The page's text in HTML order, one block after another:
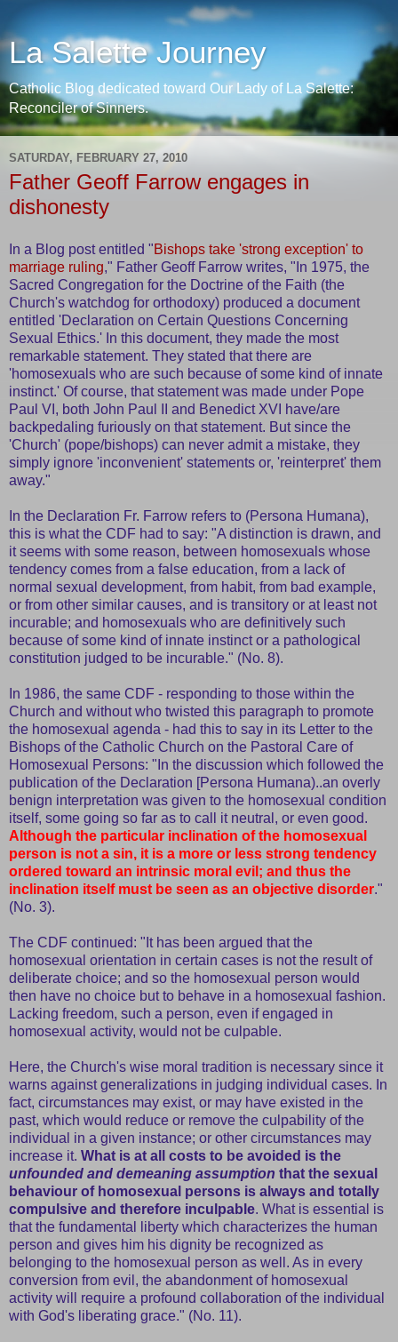
La Salette Journey
Catholic Blog dedicated toward Our Lady of La Salette:
Reconciler of Sinners.
SATURDAY, FEBRUARY 27, 2010
Father Geoff Farrow engages in
dishonesty
In a Blog post entitled "Bishops take 'strong exception' to
marriage ruling," Father Geoff Farrow writes, "In 1975, the
Sacred Congregation for the Doctrine of the Faith (the
Church's watchdog for orthodoxy) produced a document
entitled 'Declaration on Certain Questions Concerning
Sexual Ethics.' In this document, they made the most
remarkable statement. They stated that there are
'homosexuals who are such because of some kind of innate
instinct.' Of course, that statement was made under Pope
Paul VI, both John Paul II and Benedict XVI have/are
backpedaling furiously on that statement. But since the
'Church' (pope/bishops) can never admit a mistake, they
simply ignore 'inconvenient' statements or, 'reinterpret' them
away."
In the Declaration Fr. Farrow refers to (Persona Humana),
this is what the CDF had to say: "A distinction is drawn, and
it seems with some reason, between homosexuals whose
tendency comes from a false education, from a lack of
normal sexual development, from habit, from bad example,
or from other similar causes, and is transitory or at least not
incurable; and homosexuals who are definitively such
because of some kind of innate instinct or a pathological
constitution judged to be incurable." (No. 8).
In 1986, the same CDF - responding to those within the
Church and without who twisted this paragraph to promote
the homosexual agenda - had this to say in its Letter to the
Bishops of the Catholic Church on the Pastoral Care of
Homosexual Persons: "In the discussion which followed the
publication of the Declaration [Persona Humana)..an overly
benign interpretation was given to the homosexual condition
itself, some going so far as to call it neutral, or even good.
Although the particular inclination of the homosexual
person is not a sin, it is a more or less strong tendency
ordered toward an intrinsic moral evil; and thus the
inclination itself must be seen as an objective disorder."
(No. 3).
The CDF continued: "It has been argued that the
homosexual orientation in certain cases is not the result of
deliberate choice; and so the homosexual person would
then have no choice but to behave in a homosexual fashion.
Lacking freedom, such a person, even if engaged in
homosexual activity, would not be culpable.
Here, the Church's wise moral tradition is necessary since it
warns against generalizations in judging individual cases. In
fact, circumstances may exist, or may have existed in the
past, which would reduce or remove the culpability of the
individual in a given instance; or other circumstances may
increase it. What is at all costs to be avoided is the
unfounded and demeaning assumption that the sexual
behaviour of homosexual persons is always and totally
compulsive and therefore inculpable. What is essential is
that the fundamental liberty which characterizes the human
person and gives him his dignity be recognized as
belonging to the homosexual person as well. As in every
conversion from evil, the abandonment of homosexual
activity will require a profound collaboration of the individual
with God's liberating grace." (No. 11).